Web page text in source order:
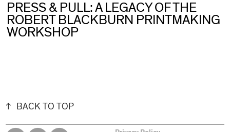
PRESS & PULL: A LEGACY OF THE
ROBERT BLACKBURN PRINTMAKING
WORKSHOP
BACK TO TOP